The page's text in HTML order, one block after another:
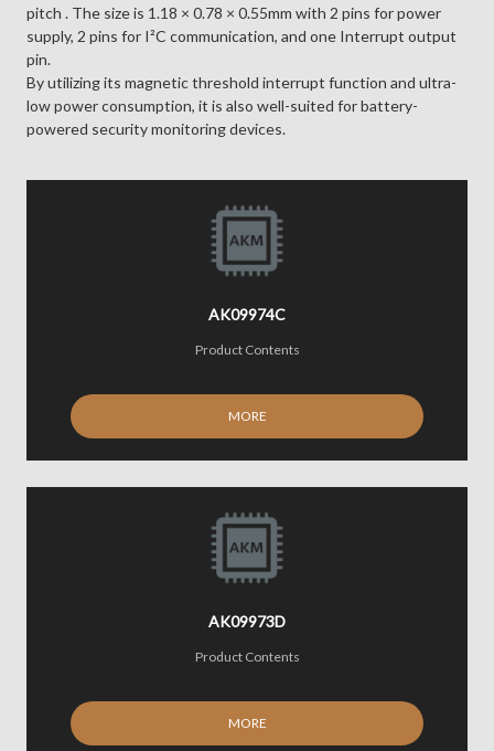
pitch . The size is 1.18 × 0.78 × 0.55mm with 2 pins for power
supply, 2 pins for I²C communication, and one Interrupt output
pin.
By utilizing its magnetic threshold interrupt function and ultra-
low power consumption, it is also well-suited for battery-
powered security monitoring devices.
AK09974C
Product Contents
MORE
AK09973D
Product Contents
MORE